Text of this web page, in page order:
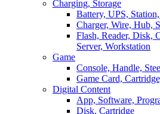
Charging, Storage
Battery, UPS,
Charger, Wire, Hub,
Flash, Reader, Disk,
Server, Workstation
Game
Console, Handle,
Game Card,
Digital Content
App, Software,
Disk, Cartridge